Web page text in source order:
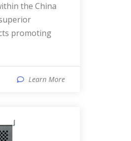
the China
promoting
Learn More